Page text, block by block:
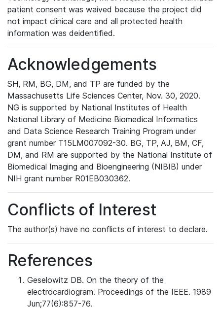
patient consent was waived because the project did
not impact clinical care and all protected health
information was deidentified.
Acknowledgements
SH, RM, BG, DM, and TP are funded by the
Massachusetts Life Sciences Center, Nov. 30, 2020.
NG is supported by National Institutes of Health
National Library of Medicine Biomedical Informatics
and Data Science Research Training Program under
grant number T15LM007092-30. BG, TP, AJ, BM, CF,
DM, and RM are supported by the National Institute of
Biomedical Imaging and Bioengineering (NIBIB) under
NIH grant number R01EB030362.
Conflicts of Interest
The author(s) have no conflicts of interest to declare.
References
Geselowitz DB. On the theory of the
electrocardiogram. Proceedings of the IEEE. 1989
Jun;77(6):857-76.